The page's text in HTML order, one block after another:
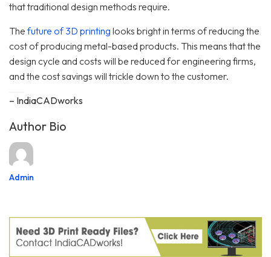
that traditional design methods require.
The future of 3D printing looks bright in terms of reducing the
cost of producing metal-based products. This means that the
design cycle and costs will be reduced for engineering firms,
and the cost savings will trickle down to the customer.
– IndiaCADworks
Author Bio
Admin